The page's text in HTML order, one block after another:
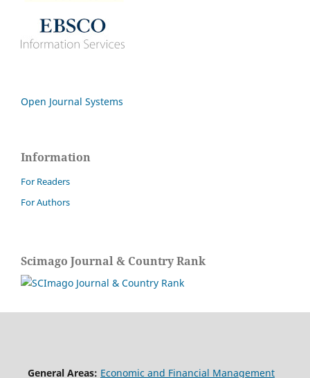
Open Journal Systems
Information
For Readers
For Authors
Scimago Journal & Country Rank
General Areas: Economic and Financial Management